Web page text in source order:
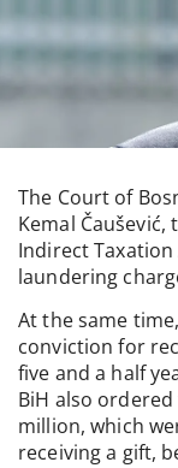
The Court of
Kemal
Indirect
laundering
At the same
conviction for
five and a half
BiH also
million, which
receiving a gift,